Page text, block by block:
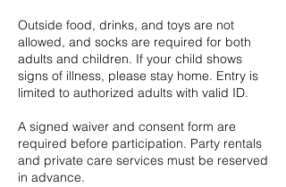
Outside food, drinks, and toys are not
allowed, and socks are required for both
adults and children. If your child shows
signs of illness, please stay home. Entry is
limited to authorized adults with valid ID.
A signed waiver and consent form are
required before participation. Party rentals
and private care services must be reserved
in advance.